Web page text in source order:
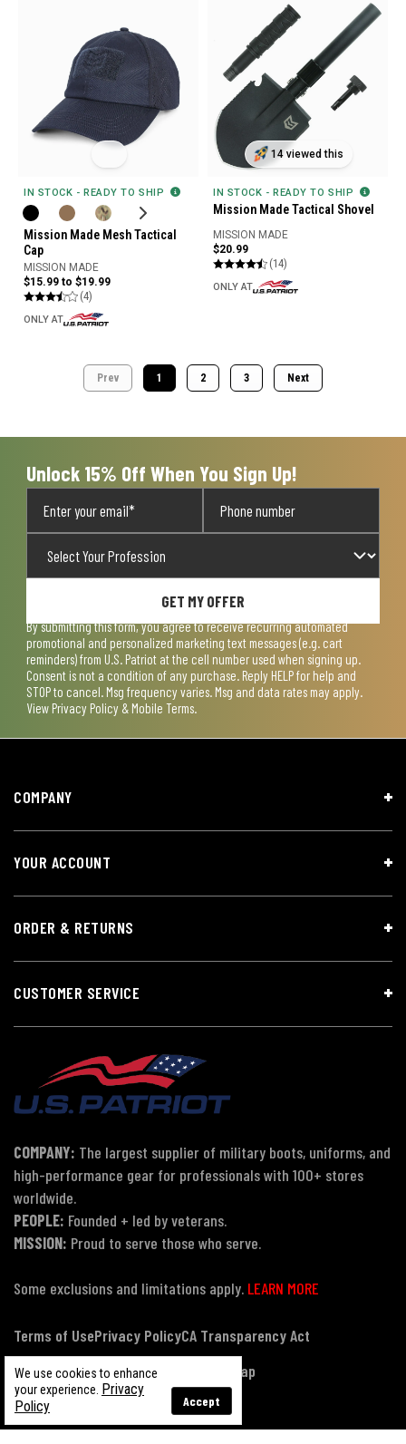
IN STOCK - READY TO SHIP
Mission Made Mesh Tactical
Cap
MISSION MADE
$15.99 to $19.99
(4)
ONLY AT
14 viewed this
IN STOCK - READY TO SHIP
Mission Made Tactical Shovel
MISSION MADE
$20.99
(14)
ONLY AT
Prev 1 2 3 Next
Unlock 15% Off When You Sign Up!
GET MY OFFER
By submitting this form, you agree to receive recurring automated
promotional and personalized marketing text messages (e.g. cart
reminders) from U.S. Patriot at the cell number used when signing up.
Consent is not a condition of any purchase. Reply HELP for help and
STOP to cancel. Msg frequency varies. Msg and data rates may apply.
View Privacy Policy & Mobile Terms.
We use cookies to enhance
your experience. Privacy
Policy
Accept
COMPANY
YOUR ACCOUNT
ORDER & RETURNS
CUSTOMER SERVICE
COMPANY: The largest supplier of military boots, uniforms, and
high-performance gear for professionals with 100+ stores
worldwide.
PEOPLE: Founded + led by veterans.
MISSION: Proud to serve those who serve.
Some exclusions and limitations apply. LEARN MORE
Terms of UsePrivacy PolicyCA Transparency Act
Payment, Pricing & Promotions
Sitemap
© Copyright 2026 US Patriot Tactical, All Rights Reserved.